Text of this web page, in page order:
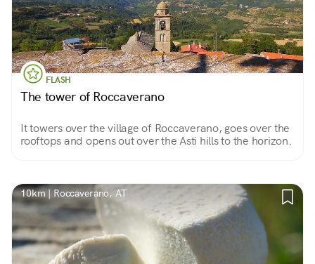
FLASH
The tower of Roccaverano
It towers over the village of Roccaverano, goes over the
rooftops and opens out over the Asti hills to the horizon.
10km | Roccaverano, AT